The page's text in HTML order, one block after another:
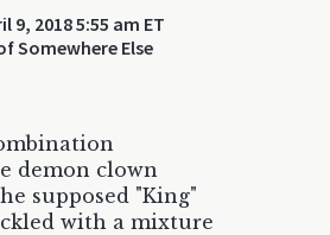
9, 2018 5:55 am ET
Somewhere Else
demon clown
supposed "King"
with a mixture